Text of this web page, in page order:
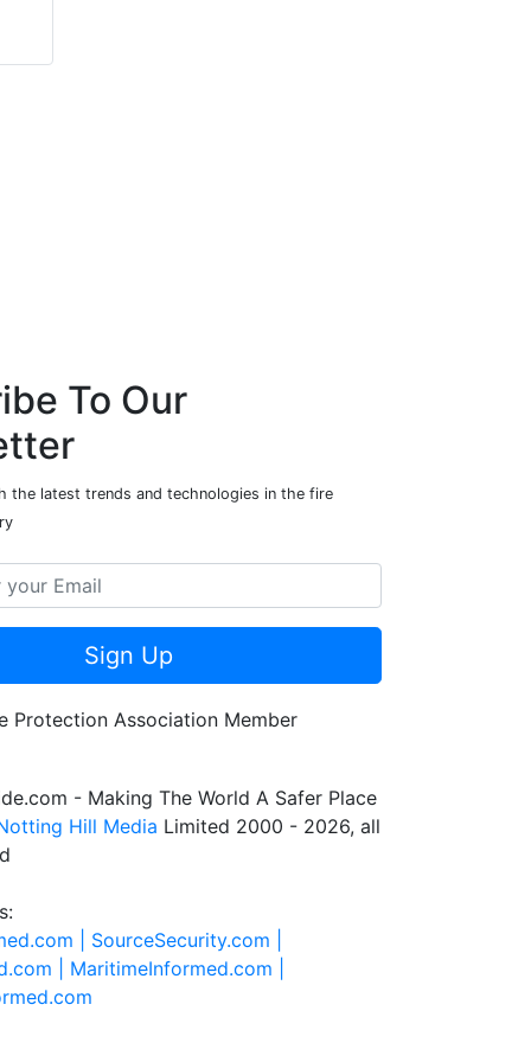
To Our
the latest trends and technologies in the fire
Sign Up
- Making The World A Safer Place
Hill Media Limited 2000 - 2026, all
| SourceSecurity.com |
| MaritimeInformed.com |